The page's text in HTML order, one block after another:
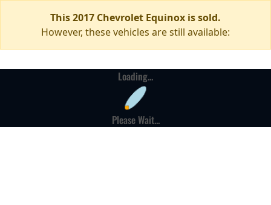
This 2017 Chevrolet Equinox is sold.
However, these vehicles are still available:
Loading...
Please Wait...